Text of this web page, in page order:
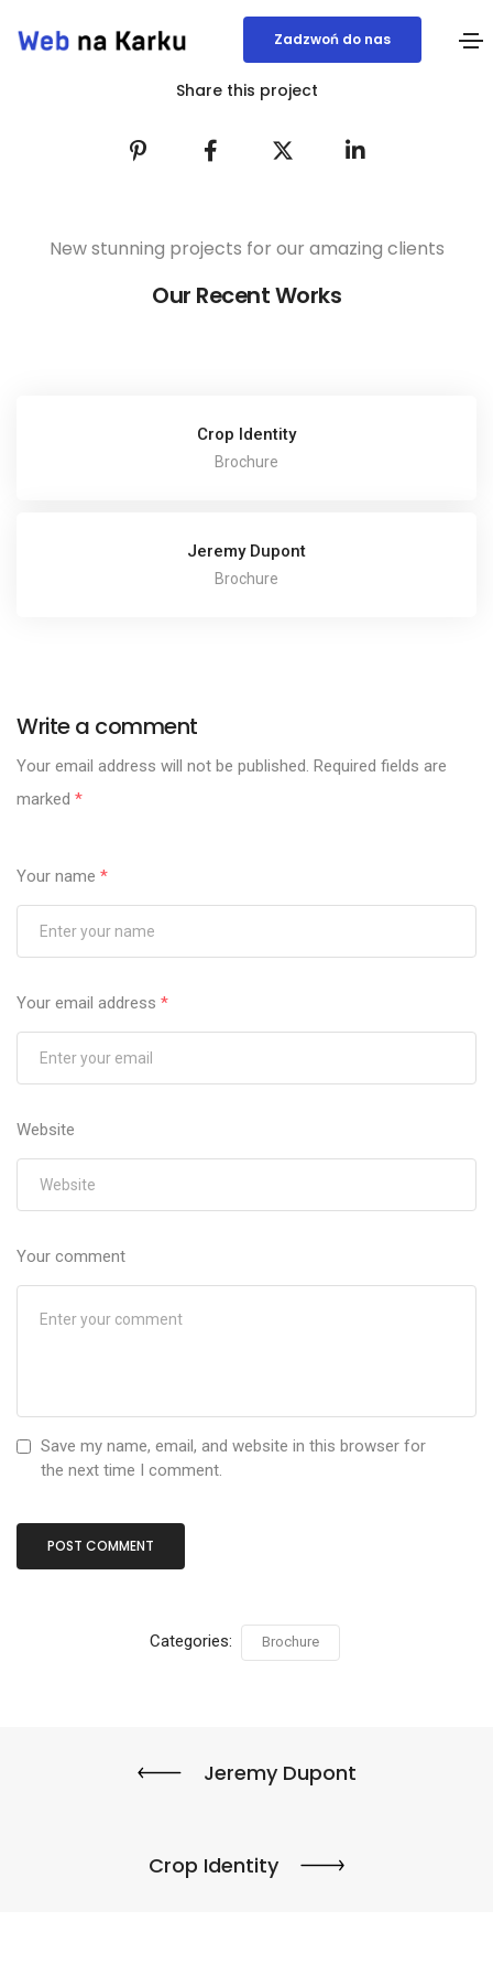
Zadzwoń do nas
Share this project
New stunning projects for our amazing clients
Our Recent Works
Crop Identity
Brochure
Jeremy Dupont
Brochure
Write a comment
Your email address will not be published. Required fields are
marked *
Your name *
Your email address *
Website
Your comment
Save my name, email, and website in this browser for
the next time I comment.
Categories: Brochure
Jeremy Dupont
Crop Identity